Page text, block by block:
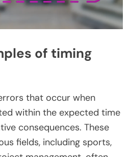
of timing
that occur when
within the expected time
consequences. These
fields, including sports,